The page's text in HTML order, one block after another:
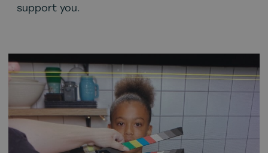
support you.